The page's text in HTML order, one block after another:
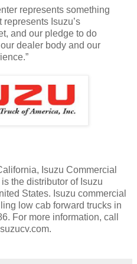
represents something
represents Isuzu’s
and our pledge to do
dealer body and our
Isuzu Commercial
the distributor of Isuzu
States. Isuzu commercial
low cab forward trucks in
For more information, call